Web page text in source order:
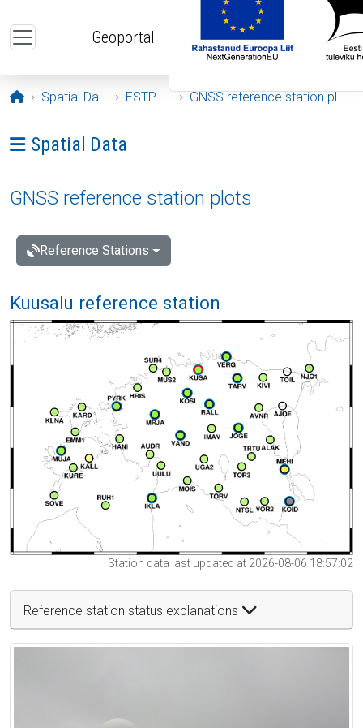
Geoportal
Opening page
Spatial Data ESTPOS GNSS reference station plots
Ava menüü: Spatial Data
Spatial Data
GNSS reference station plots
Reference Stations
Kuusalu reference station
Station data last updated at 2026-08-06 18:57:02
Reference station status explanations